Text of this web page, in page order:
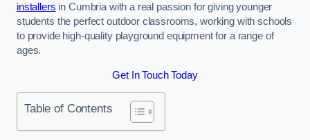
installers in Cumbria with a real passion for giving younger
students the perfect outdoor classrooms, working with schools
to provide high-quality playground equipment for a range of
ages.
Get In Touch Today
Table of Contents